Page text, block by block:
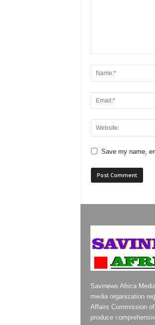
Save my name,
Savinews Africa
media organization
Affairs Commission
produce